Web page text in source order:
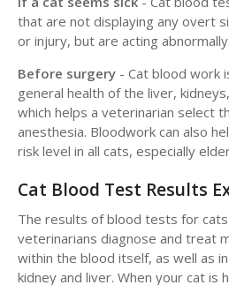
that are not displaying any overt
or injury, but are acting abnormally.
Before surgery - Cat blood work
general health of the liver,
which helps a veterinarian select
anesthesia. Bloodwork can also
risk level in all cats, especially
Cat Blood Test Results
The results of blood tests for
veterinarians diagnose and treat
within the blood itself, as well as
kidney and liver. When your cat is